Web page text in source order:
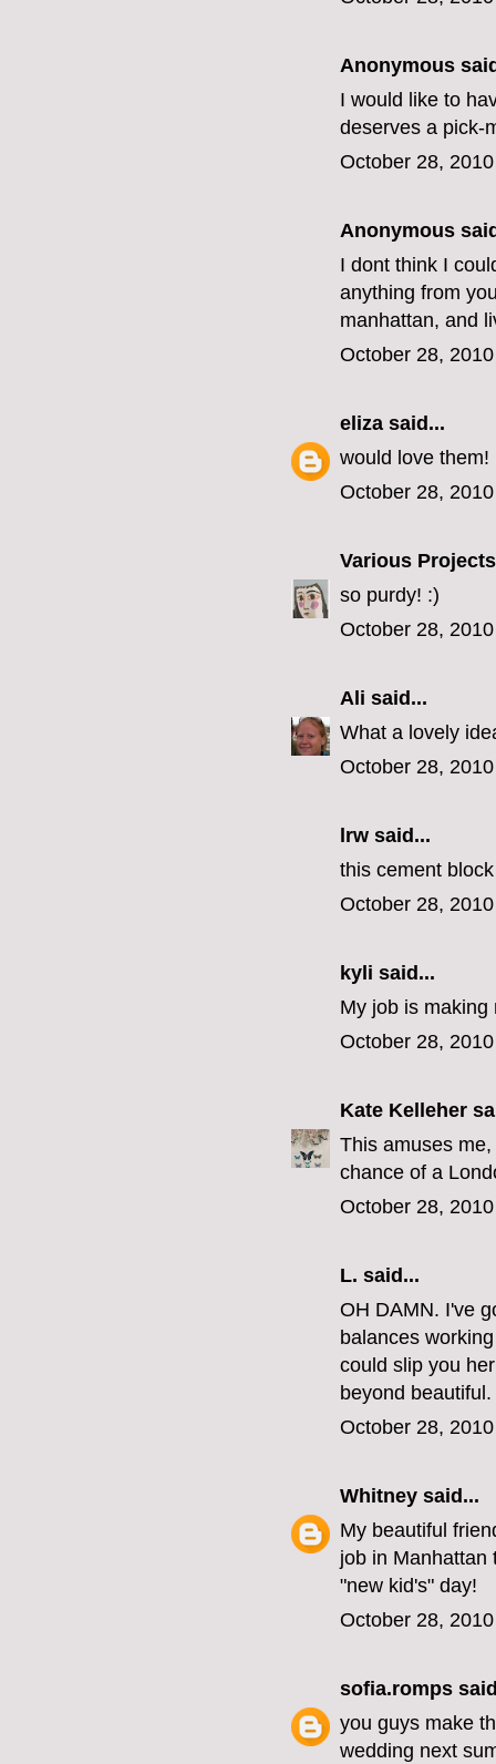
Anonymous
I would like to
deserves a pick-
October 28,
Anonymous
I dont think I
anything from
manhattan, and
October 28,
eliza said...
would love them!
October 28,
Various Projects
so purdy! :)
October 28,
Ali said...
What a lovely
October 28,
lrw said...
this cement
October 28,
kyli said...
My job is making
October 28,
Kate Kelleher
This amuses
chance of a
October 28,
L. said...
OH DAMN. I've
balances
could slip you
beyond beautiful.
October 28,
Whitney said...
My beautiful
job in Manhattan
"new kid's" day!
October 28,
sofia.romps
you guys make
wedding next